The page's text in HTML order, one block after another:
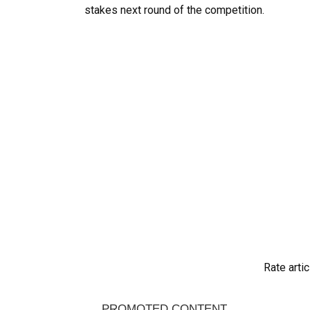
stakes next round of the competition.
Rate